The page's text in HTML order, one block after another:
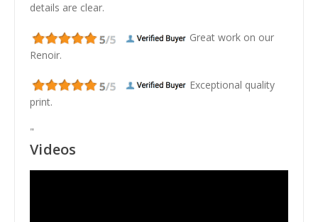
details are clear.
Great work on our
Renoir.
Exceptional quality
print.
"
Videos